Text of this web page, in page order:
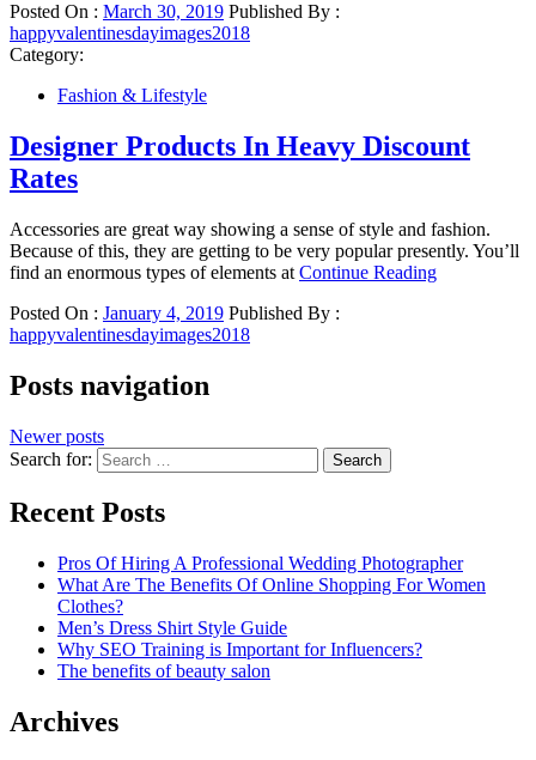
Posted On : March 30, 2019 Published By :
happyvalentinesdayimages2018
Category:
Fashion & Lifestyle
Designer Products In Heavy Discount
Rates
Accessories are great way showing a sense of style and fashion.
Because of this, they are getting to be very popular presently. You’ll
find an enormous types of elements at Continue Reading
Posted On : January 4, 2019 Published By :
happyvalentinesdayimages2018
Posts navigation
Newer posts
Search for:
Recent Posts
Pros Of Hiring A Professional Wedding Photographer
What Are The Benefits Of Online Shopping For Women
Clothes?
Men’s Dress Shirt Style Guide
Why SEO Training is Important for Influencers?
The benefits of beauty salon
Archives